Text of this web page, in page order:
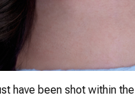
have been shot within the